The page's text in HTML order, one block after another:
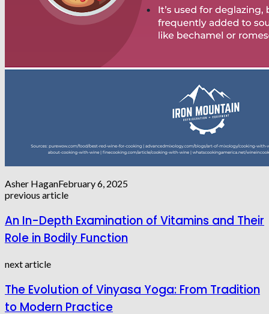
Asher HaganFebruary 6, 2025
previous article
An In-Depth Examination of Vitamins and Their
Role in Bodily Function
next article
The Evolution of Vinyasa Yoga: From Tradition
to Modern Practice